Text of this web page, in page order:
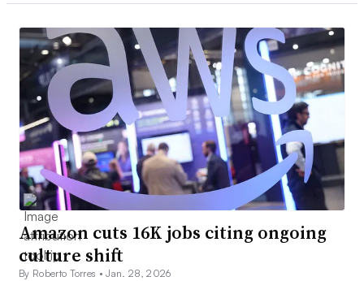
Amazon cuts 16K jobs citing ongoing
culture shift
By Roberto Torres •Jan. 28, 2026